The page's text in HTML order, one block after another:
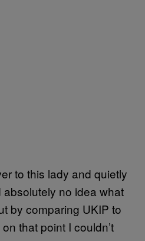
to this lady and quietly
no idea what
by comparing UKIP to
that point I couldn’t